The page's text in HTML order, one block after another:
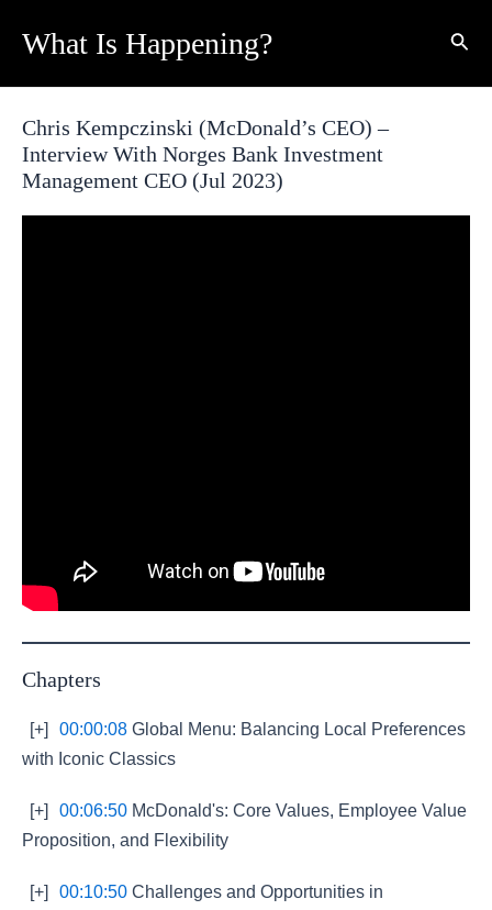
What Is Happening?
Chris Kempczinski (McDonald’s CEO) –
Interview With Norges Bank Investment
Management CEO (Jul 2023)
Chapters
[+] 00:00:08 Global Menu: Balancing Local Preferences
with Iconic Classics
[+] 00:06:50 McDonald's: Core Values, Employee Value
Proposition, and Flexibility
[+] 00:10:50 Challenges and Opportunities in